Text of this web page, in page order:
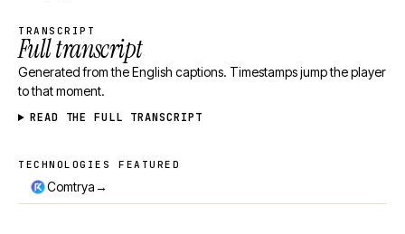
TRANSCRIPT
Full transcript
Generated from the English captions. Timestamps jump the player
to that moment.
READ THE FULL TRANSCRIPT
Technologies featured
TECHNOLOGIES FEATURED
Comtrya→